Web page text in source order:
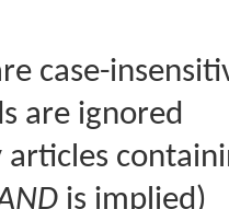
case-
are ignored
articles
is implied)